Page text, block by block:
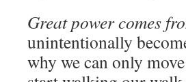
Great power comes
unintentionally
why we can only